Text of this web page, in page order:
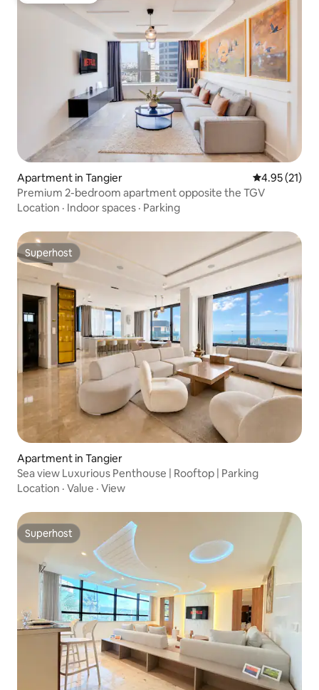
Apartment in Tangier 4.95 out of 5
4.95 (21)
Premium 2-bedroom apartment opposite the TGV
Location · Indoor spaces · Parking
Superhost
Superhost
Apartment in Tangier
Sea view Luxurious Penthouse | Rooftop | Parking
Location · Value · View
Superhost
Superhost